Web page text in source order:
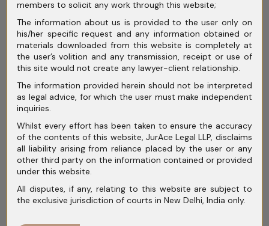
December 2024
November 2024
October 2024
September 2024
August 2024
July 2024
June 2024
May 2024
April 2024
members to solicit any work through this website;
The information about us is provided to the user only on
his/her specific request and any information obtained or
materials downloaded from this website is completely at
the user’s volition and any transmission, receipt or use of
this site would not create any lawyer-client relationship.
The information provided herein should not be interpreted
as legal advice, for which the user must make independent
inquiries.
Whilst every effort has been taken to ensure the accuracy
of the contents of this website, JurAce Legal LLP, disclaims
all liability arising from reliance placed by the user or any
other third party on the information contained or provided
under this website.
All disputes, if any, relating to this website are subject to
the exclusive jurisdiction of courts in New Delhi, India only.